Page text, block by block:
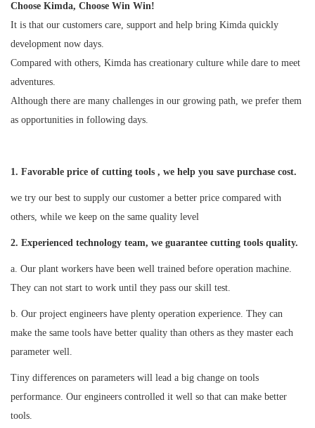
Choose Kimda, Choose Win Win!
It is that our customers care, support and help bring Kimda quickly
development now days.
Compared with others, Kimda has creationary culture while dare to meet
adventures.
Although there are many challenges in our growing path, we prefer them
as opportunities in following days.
1. Favorable price of cutting tools , we help you save purchase cost.
we try our best to supply our customer a better price compared with
others, while we keep on the same quality level
2. Experienced technology team, we guarantee cutting tools quality.
a. Our plant workers have been well trained before operation machine.
They can not start to work until they pass our skill test.
b. Our project engineers have plenty operation experience. They can
make the same tools have better quality than others as they master each
parameter well.
Tiny differences on parameters will lead a big change on tools
performance. Our engineers controlled it well so that can make better
tools.